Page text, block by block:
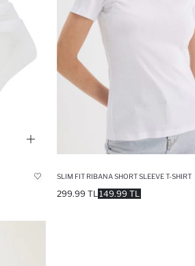
SLIM FIT RIBANA SHORT SLEEVE T-SHIRT
149.99 TL
299.99 TL